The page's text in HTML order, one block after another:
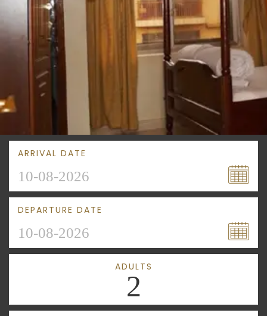
ARRIVAL DATE
DEPARTURE DATE
ADULTS
2